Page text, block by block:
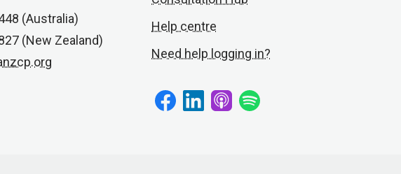
(Australia)
(New Zealand)
Help centre
Need help logging in?